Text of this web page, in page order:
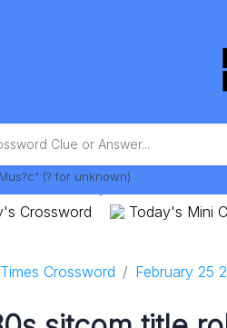
(? for unknown)
Crossword Today's Mini
Crossword February 25